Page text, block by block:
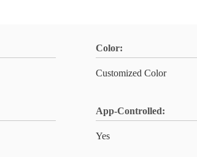
Color:
Customized Color
App-Controlled:
Yes